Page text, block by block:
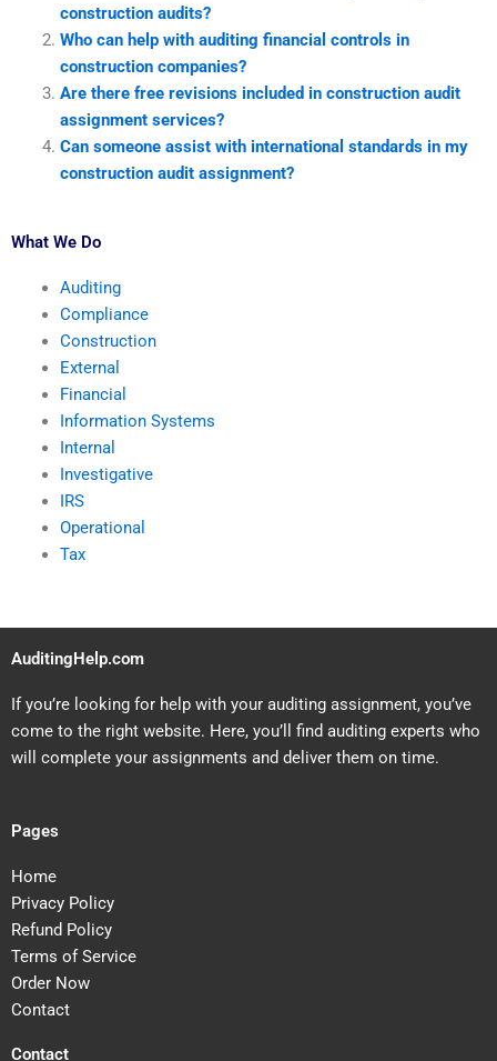
construction audits?
Who can help with auditing financial controls in
construction companies?
Are there free revisions included in construction audit
assignment services?
Can someone assist with international standards in my
construction audit assignment?
What We Do
Auditing
Compliance
Construction
External
Financial
Information Systems
Internal
Investigative
IRS
Operational
Tax
AuditingHelp.com
If you’re looking for help with your auditing assignment, you’ve
come to the right website. Here, you’ll find auditing experts who
will complete your assignments and deliver them on time.
Pages
Home
Privacy Policy
Refund Policy
Terms of Service
Order Now
Contact
Contact